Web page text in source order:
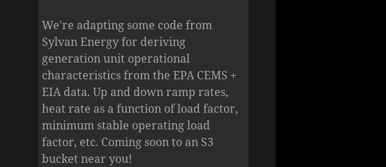
We're adapting some code from
Sylvan Energy for deriving
generation unit operational
characteristics from the EPA CEMS +
EIA data. Up and down ramp rates,
heat rate as a function of load factor,
minimum stable operating load
factor, etc. Coming soon to an S3
bucket near you!